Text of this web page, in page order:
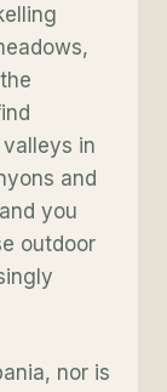
in
and
you
outdoor
nor is